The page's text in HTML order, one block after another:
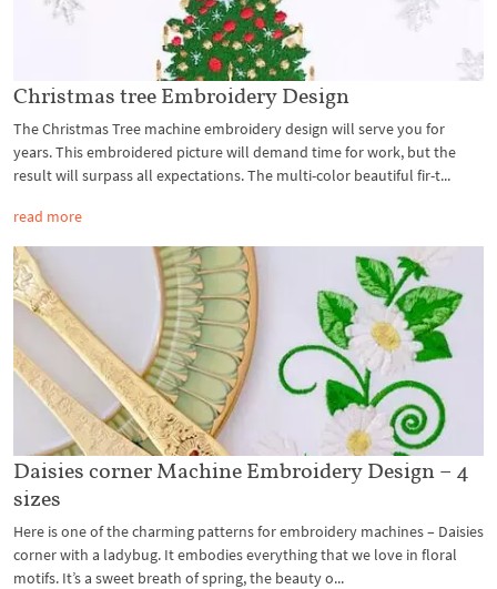
Christmas tree Embroidery Design
The Christmas Tree machine embroidery design will serve you for
years. This embroidered picture will demand time for work, but the
result will surpass all expectations. The multi-color beautiful fir-t...
read more
Daisies corner Machine Embroidery Design – 4
sizes
Here is one of the charming patterns for embroidery machines – Daisies
corner with a ladybug. It embodies everything that we love in floral
motifs. It’s a sweet breath of spring, the beauty o...